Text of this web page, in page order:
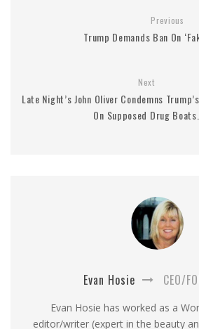
Previous
Trump Demands Ban On
Next
Late Night’s John Oliver Condemns
On Supposed Drug Boats.
Evan Hosie CEO/
Evan Hosie has worked as a
editor/writer (expert in the beauty